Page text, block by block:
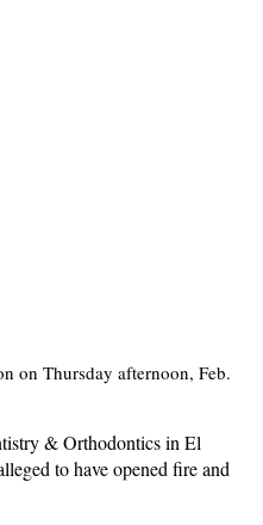
on Thursday afternoon, Feb.
& Orthodontics in El
to have opened fire and